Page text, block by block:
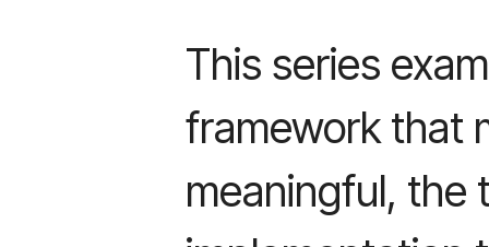
This series
framework that
meaningful, the